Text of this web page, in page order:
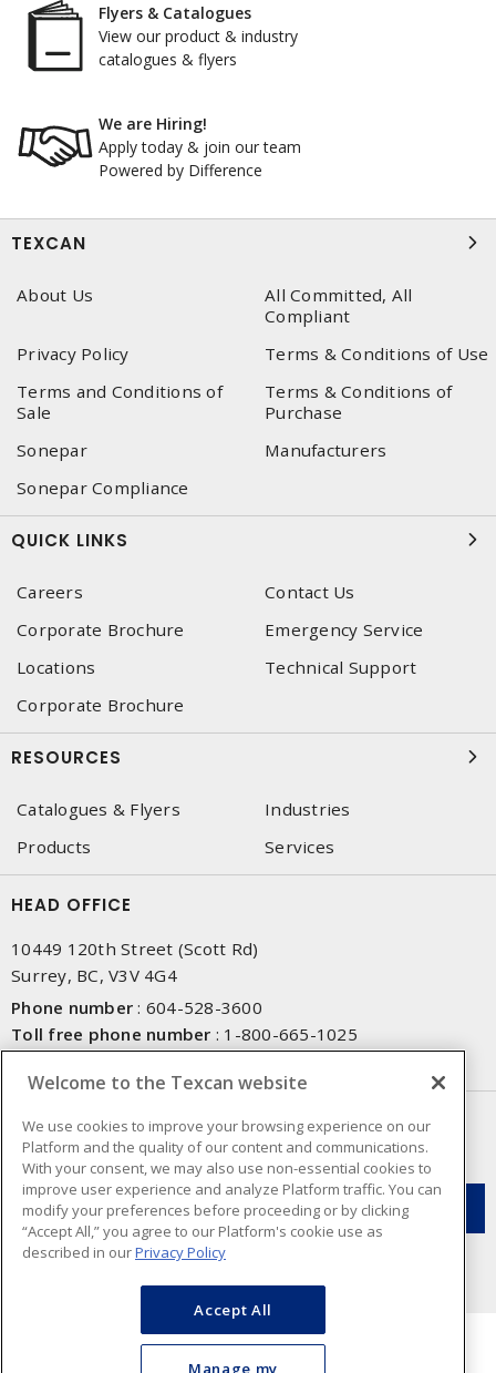
Flyers & Catalogues
View our product & industry
catalogues & flyers
We are Hiring!
Apply today & join our team
Powered by Difference
TEXCAN
About Us
All Committed, All
Compliant
Privacy Policy
Terms & Conditions of Use
Terms and Conditions of
Sale
Terms & Conditions of
Purchase
Sonepar
Manufacturers
Sonepar Compliance
QUICK LINKS
Careers
Contact Us
Corporate Brochure
Emergency Service
Locations
Technical Support
Corporate Brochure
RESOURCES
Catalogues & Flyers
Industries
Products
Services
HEAD OFFICE
10449 120th Street (Scott Rd)
Surrey, BC, V3V 4G4
Phone number : 604-528-3600
Toll free phone number : 1-800-665-1025
NEWSLETTER SIGN UP
Get up-to-date information on what Texcan offers.
Welcome to the Texcan website
We use cookies to improve your browsing experience on our
Platform and the quality of our content and communications.
With your consent, we may also use non-essential cookies to
improve user experience and analyze Platform traffic. You can
modify your preferences before proceeding or by clicking
“Accept All,” you agree to our Platform's cookie use as
described in ourPrivacy Policy
Accept All